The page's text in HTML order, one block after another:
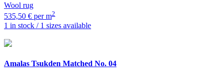
Wool rug
535,50 € per m2
1 in stock / 1 sizes available
Amalas Tsukden Matched No. 04